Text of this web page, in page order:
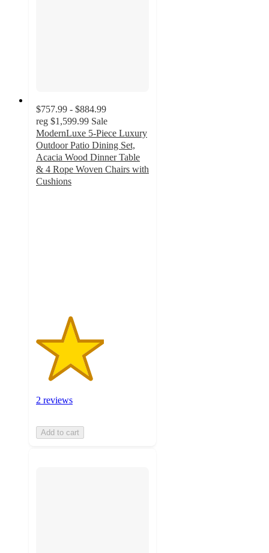
$757.99 - $884.99
reg $1,599.99 Sale
ModernLuxe 5-Piece Luxury
Outdoor Patio Dining Set,
Acacia Wood Dinner Table
& 4 Rope Woven Chairs with
Cushions
2 reviews
Add to cart